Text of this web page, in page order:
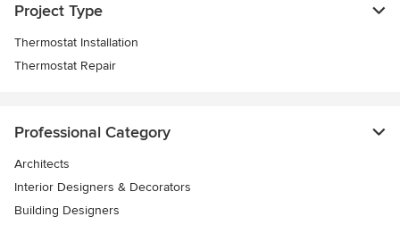
Project Type
Thermostat Installation
Thermostat Repair
Professional Category
Architects
Interior Designers & Decorators
Building Designers